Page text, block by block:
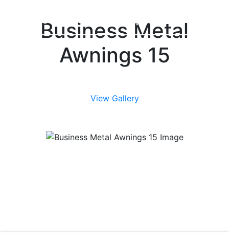
(616) 361-4456 Grand Rapids, MI
Business Metal
Awnings 15
View Gallery